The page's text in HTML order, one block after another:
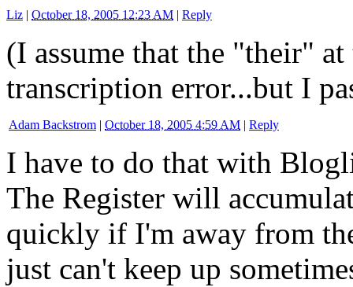
Liz | October 18, 2005 12:23 AM | Reply
(I assume that the "their"
transcription error...but I
Adam Backstrom | October 18, 2005 4:59 AM | Reply
I have to do that with
The Register will
quickly if I'm away from
just can't keep up